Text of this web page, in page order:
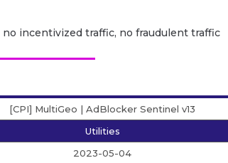
incentivized traffic, no fraudulent traffic
[CPI] MultiGeo | AdBlocker Sentinel v13
Utilities
2023-05-04